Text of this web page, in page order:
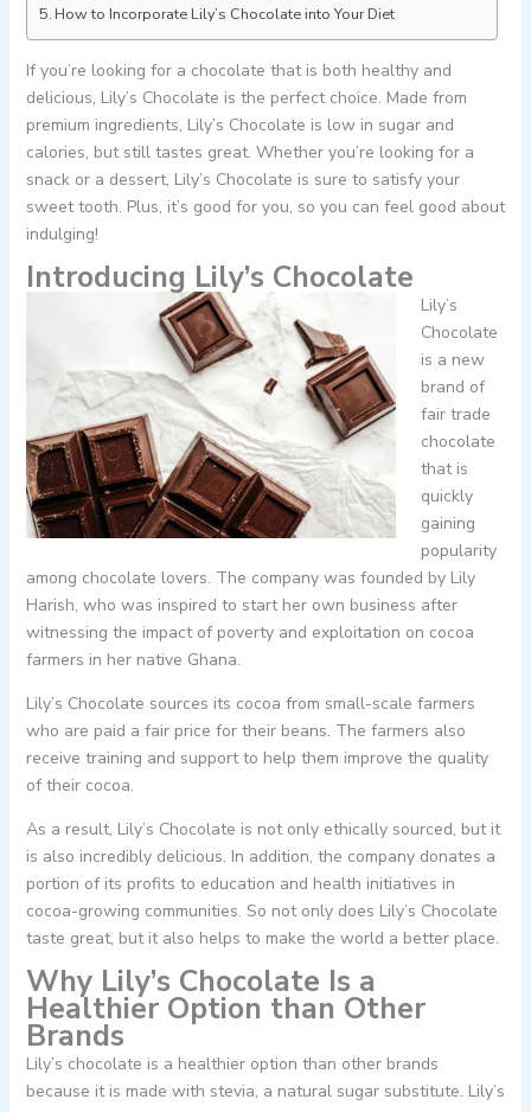
How to Incorporate Lily’s Chocolate into Your Diet
If you’re looking for a chocolate that is both healthy and
delicious, Lily’s Chocolate is the perfect choice. Made from
premium ingredients, Lily’s Chocolate is low in sugar and
calories, but still tastes great. Whether you’re looking for a
snack or a dessert, Lily’s Chocolate is sure to satisfy your
sweet tooth. Plus, it’s good for you, so you can feel good about
indulging!
Introducing Lily’s Chocolate
Lily’s
Chocolate
is a new
brand of
fair trade
chocolate
that is
quickly
gaining
popularity
among chocolate lovers. The company was founded by Lily
Harish, who was inspired to start her own business after
witnessing the impact of poverty and exploitation on cocoa
farmers in her native Ghana.
Lily’s Chocolate sources its cocoa from small-scale farmers
who are paid a fair price for their beans. The farmers also
receive training and support to help them improve the quality
of their cocoa.
As a result, Lily’s Chocolate is not only ethically sourced, but it
is also incredibly delicious. In addition, the company donates a
portion of its profits to education and health initiatives in
cocoa-growing communities. So not only does Lily’s Chocolate
taste great, but it also helps to make the world a better place.
Why Lily’s Chocolate Is a
Healthier Option than Other
Brands
Lily’s chocolate is a healthier option than other brands
because it is made with stevia, a natural sugar substitute. Lily’s